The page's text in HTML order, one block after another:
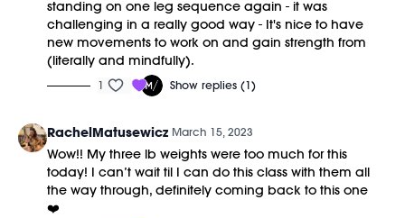
standing on one leg sequence again - it was
challenging in a really good way - It's nice to have
new movements to work on and gain strength from
(literally and mindfully).
1 Show replies (1)
RachelMatusewicz March 15, 2023
Wow!! My three lb weights were too much for this
today! I can’t wait til I can do this class with them all
the way through, definitely coming back to this one
❤️